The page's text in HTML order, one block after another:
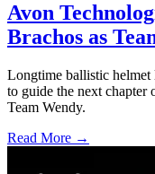
Avon
Brachos as
Longtime ballistic helmet
to guide the next
Team Wendy.
Read More →